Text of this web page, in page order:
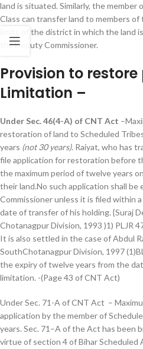
land is situated. Similarly, the member
Class can transfer land to members
limits of the district in which the land
the Deputy Commissioner.
Provision to restore
Limitation –
Under Sec. 46(4-A) of CNT Act
restoration of land to Scheduled
years (not 30 years). Raiyat, who has
file application for restoration before
the maximum period of twelve years
their land.No such application shall
Commissioner unless it is filed within
date of transfer of his holding. {Suraj
Chotanagpur Division, 1993 )1) PLJR
It is also settled in the case of Abdul
SouthChotanagpur Division, 1997
the expiry of twelve years from the
limitation. -(Page 43 of CNT Act)
Under Sec. 71-A of CNT Act –
application by the member of
years. Sec. 71–A of the Act has
virtue of section 4 of Bihar Scheduled